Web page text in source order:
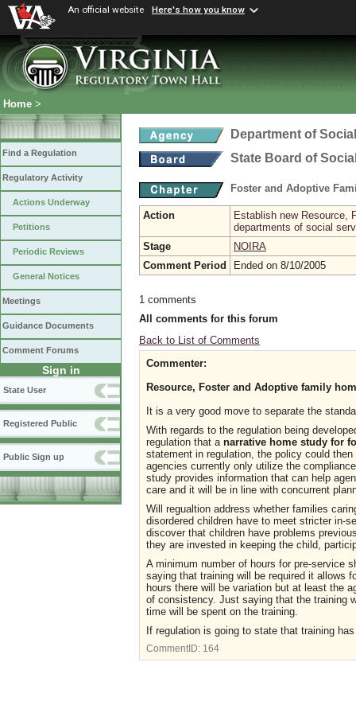
An official website Here's how you know
Home >
Find a Regulation
Regulatory Activity
Actions Underway
Petitions
Periodic Reviews
General Notices
Meetings
Guidance Documents
Comment Forums
Sign in
State User
Registered Public
Public Sign up
Department of
State Board of
Foster and Adoptive
Action
Establish new Resource,
departments of social
Stage
NOIRA
Comment Period
Ended on 8/10/2005
1 comments
All comments for this forum
Back to List of Comments
Commenter:
Resource, Foster and Adoptive family
It is a very good move to separate the
With regards to the regulation being
regulation that a narrative home study for
statement in regulation, the policy could
agencies currently only utilize the
study provides information that can help
care and it will be in line with concurrent
Will regualtion address whether families
disordered children have to meet stricter in-
discover that children have problems
they are invested in keeping the child,
A minimum number of hours for pre-service
saying that training will be required it allows
hours there will be variation but at least the
of consistency. Just saying that the training
time will be spent on the training.
If regulation is going to state that training
CommentID: 164